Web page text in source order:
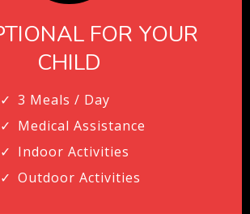
FOR YOUR
CHILD
3 Meals / Day
Medical Assistance
Indoor Activities
Outdoor Activities